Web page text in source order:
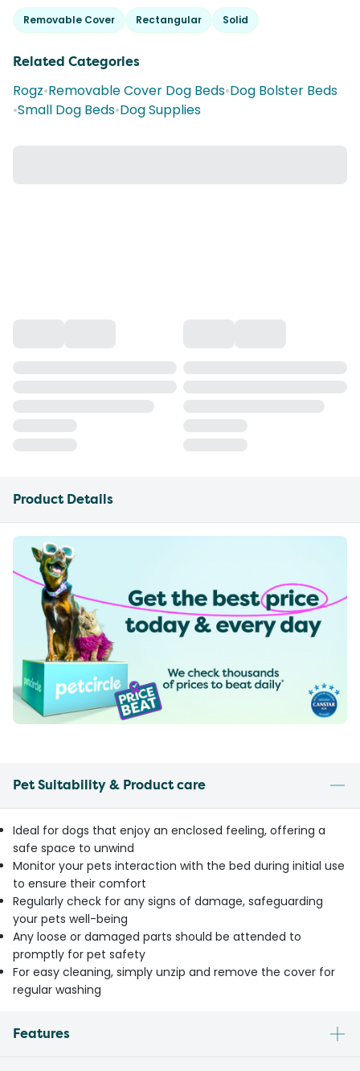
Removable Cover Rectangular Solid
Related Categories
Rogz•Removable Cover Dog Beds•Dog Bolster Beds
•Small Dog Beds•Dog Supplies
Product Details
Pet Suitability & Product care
Ideal for dogs that enjoy an enclosed feeling, offering a
safe space to unwind
Monitor your pets interaction with the bed during initial use
to ensure their comfort
Regularly check for any signs of damage, safeguarding
your pets well-being
Any loose or damaged parts should be attended to
promptly for pet safety
For easy cleaning, simply unzip and remove the cover for
regular washing
Features